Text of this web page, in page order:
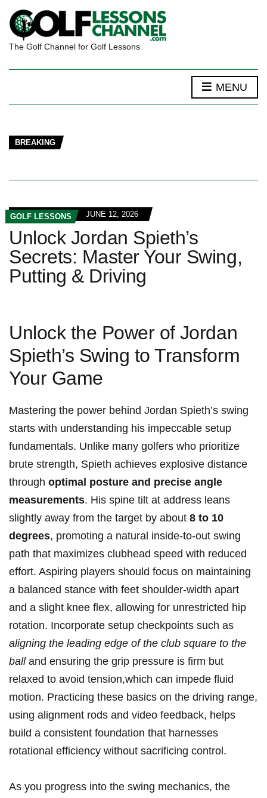
The Golf Channel for Golf Lessons
MENU
BREAKING
GOLF LESSONS JUNE 12, 2026
Unlock Jordan Spieth’s
Secrets: Master Your Swing,
Putting & Driving
Unlock the‌ Power of ⁤Jordan
Spieth’s Swing to Transform
Your Game
Mastering‌ the power behind‌ Jordan Spieth’s⁢ swing
starts with understanding his impeccable setup
fundamentals. Unlike ⁣many golfers who​ prioritize
brute ⁢strength,⁢ Spieth achieves explosive distance
through optimal posture and‌ precise angle
measurements. His spine tilt ⁣at address‌ leans
slightly away from the target by about 8 ‌to ⁢10
degrees, promoting a natural inside-to-out swing
path​ that ​maximizes clubhead speed with reduced⁣
effort. Aspiring⁤ players should focus on maintaining
a balanced stance with feet shoulder-width apart
and a ⁢slight knee flex,‍ allowing for unrestricted hip
rotation.⁣ Incorporate setup checkpoints⁤ such as
aligning the leading edge of the club square⁣ to the
balland ensuring the⁣ grip pressure is ‍firm‌ but
⁢relaxed to avoid tension,which can impede fluid
motion. ​Practicing these basics ‌on the driving ‍range,
using ⁣alignment‌ rods and video feedback, ⁢helps⁢
build a consistent foundation that ⁤harnesses
rotational ​efficiency without sacrificing control.
As you progress into ‍the swing mechanics,​ the